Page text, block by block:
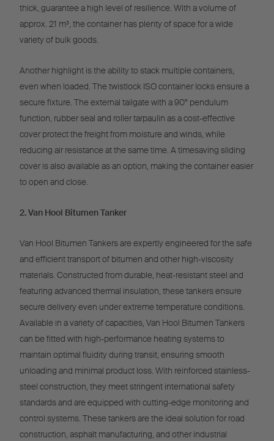
thick, guarantee a high level of resilience. With a volume of
approx. 21 m³, the container has plenty of space for a wide
variety of bulk goods.
Another highlight is the ability to stack multiple containers,
even when loaded. The twistlock ISO container locks ensure a
secure fixture. The external tailgate with a 90° pendulum
function, rubber seal and roller tarpaulin as a cost-effective
cover protect the freight from moisture and winds, while
reducing air resistance at the same time. A timesaving sliding
cover is also available as an option, making the container easier
to open and close.
2. Van Hool Bitumen Tanker
Van Hool Bitumen Tankers are expertly engineered for the safe
and efficient transport of bitumen and other high-viscosity
materials. Constructed from durable, heat-resistant steel and
featuring advanced thermal insulation, these tankers ensure
secure delivery even under extreme temperature conditions.
Available in a variety of capacities, Van Hool Bitumen Tankers
can be fitted with high-performance heating systems to
maintain optimal fluidity during transit, ensuring smooth
unloading and minimal product loss. With reinforced stainless-
steel construction, they meet stringent international safety
standards and are equipped with cutting-edge monitoring and
control systems. These tankers are the ideal solution for road
construction, asphalt manufacturing, and other industrial